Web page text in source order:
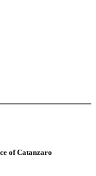
of Catanzaro